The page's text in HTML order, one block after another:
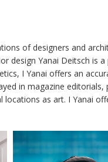
of designers and
design Yanai Deitsch
I Yanai offers an
in magazine
locations as art. I Yanai